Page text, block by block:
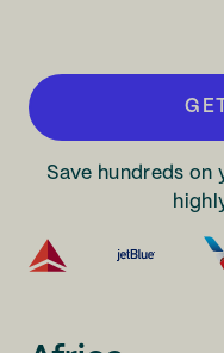
Save hundreds on